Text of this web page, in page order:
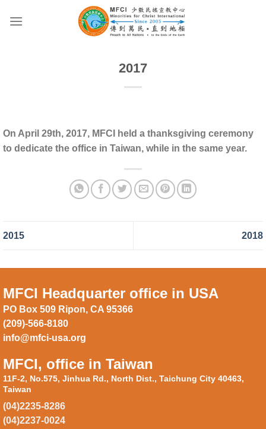
2017
On April 29th, 2017, MFCI held a thanksgiving ceremony
to dedicate the office in Taiwan, while in the same year.
2015 2018
MFCI Headquarter office in USA
PO Box 509 Ripon, CA 95366
(209)-566-8180
info@mfci-usa.org
MFCI, office in Taiwan
11F-2, No.575, Jinhua Rd., North Dist., Taichung City 40463,
Taiwan
(04)2235-8286
(04)2237-0024